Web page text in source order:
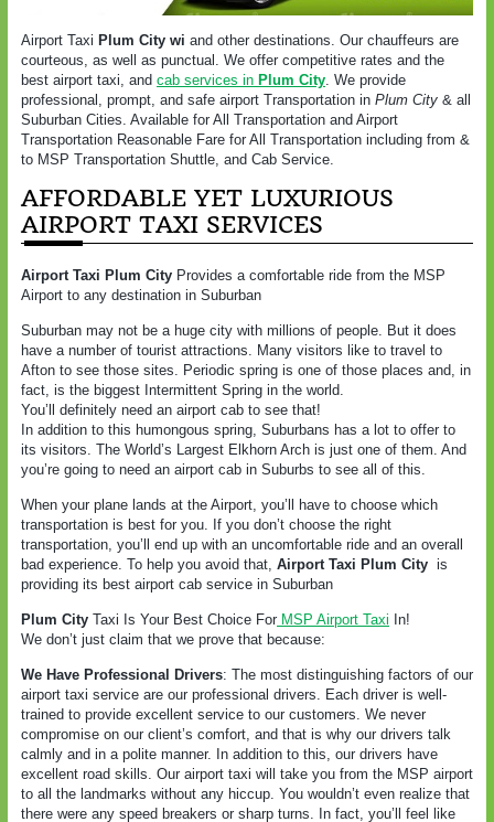
Airport Taxi Plum City wi and other destinations. Our chauffeurs are
courteous, as well as punctual. We offer competitive rates and the
best airport taxi, and cab services in Plum City. We provide
professional, prompt, and safe airport Transportation in Plum City & all
Suburban Cities. Available for All Transportation and Airport
Transportation Reasonable Fare for All Transportation including from &
to MSP Transportation Shuttle, and Cab Service.
AFFORDABLE YET LUXURIOUS
AIRPORT TAXI SERVICES
Airport Taxi Plum City Provides a comfortable ride from the MSP
Airport to any destination in Suburban
Suburban may not be a huge city with millions of people. But it does
have a number of tourist attractions. Many visitors like to travel to
Afton to see those sites. Periodic spring is one of those places and, in
fact, is the biggest Intermittent Spring in the world.
You’ll definitely need an airport cab to see that!
In addition to this humongous spring, Suburbans has a lot to offer to
its visitors. The World’s Largest Elkhorn Arch is just one of them. And
you’re going to need an airport cab in Suburbs to see all of this.
When your plane lands at the Airport, you’ll have to choose which
transportation is best for you. If you don’t choose the right
transportation, you’ll end up with an uncomfortable ride and an overall
bad experience. To help you avoid that, Airport Taxi Plum City is
providing its best airport cab service in Suburban
Plum City Taxi Is Your Best Choice For MSP Airport Taxi In!
We don’t just claim that we prove that because:
We Have Professional Drivers: The most distinguishing factors of our
airport taxi service are our professional drivers. Each driver is well-
trained to provide excellent service to our customers. We never
compromise on our client’s comfort, and that is why our drivers talk
calmly and in a polite manner. In addition to this, our drivers have
excellent road skills. Our airport taxi will take you from the MSP airport
to all the landmarks without any hiccup. You wouldn’t even realize that
there were any speed breakers or sharp turns. In fact, you’ll feel like